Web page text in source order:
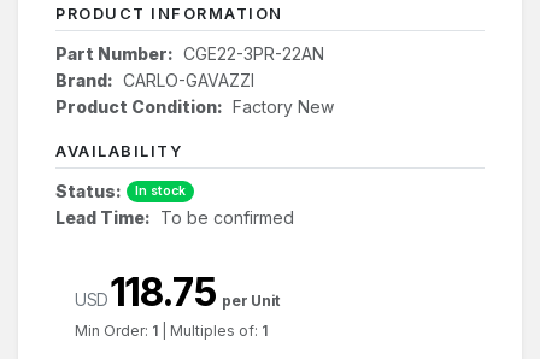
PRODUCT INFORMATION
Part Number: CGE22-3PR-22AN
Brand: CARLO-GAVAZZI
Product Condition: Factory New
AVAILABILITY
Status: In stock
Lead Time: To be confirmed
USD118.75 per Unit
Min Order: 1 Multiples of: 1